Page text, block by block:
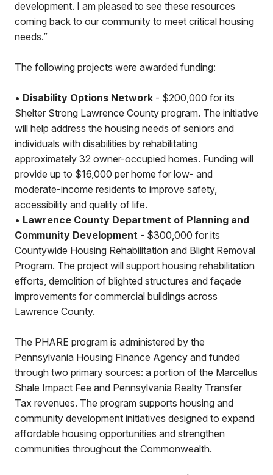
development. I am pleased to see these resources
coming back to our community to meet critical housing
needs.”
The following projects were awarded funding:
• Disability Options Network - $200,000 for its
Shelter Strong Lawrence County program. The initiative
will help address the housing needs of seniors and
individuals with disabilities by rehabilitating
approximately 32 owner-occupied homes. Funding will
provide up to $16,000 per home for low- and
moderate-income residents to improve safety,
accessibility and quality of life.
• Lawrence County Department of Planning and
Community Development - $300,000 for its
Countywide Housing Rehabilitation and Blight Removal
Program. The project will support housing rehabilitation
efforts, demolition of blighted structures and façade
improvements for commercial buildings across
Lawrence County.
The PHARE program is administered by the
Pennsylvania Housing Finance Agency and funded
through two primary sources: a portion of the Marcellus
Shale Impact Fee and Pennsylvania Realty Transfer
Tax revenues. The program supports housing and
community development initiatives designed to expand
affordable housing opportunities and strengthen
communities throughout the Commonwealth.